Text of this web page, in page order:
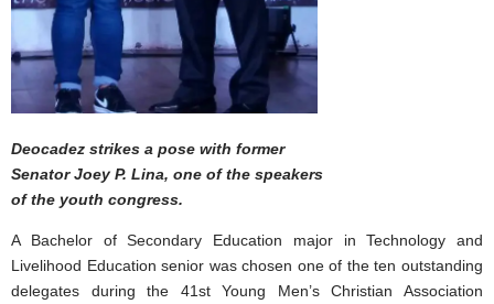
Deocadez strikes a pose with former
Senator Joey P. Lina, one of the speakers
of the youth congress.
A Bachelor of Secondary Education major in Technology and
Livelihood Education senior was chosen one of the ten outstanding
delegates during the 41st Young Men’s Christian Association